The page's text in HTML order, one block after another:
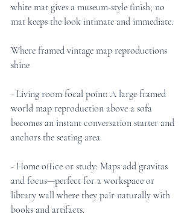
white mat gives a museum-style finish; no
mat keeps the look intimate and immediate.
Where framed vintage map reproductions
shine
- Living room focal point: A large framed
world map reproduction above a sofa
becomes an instant conversation starter and
anchors the seating area.
- Home office or study: Maps add gravitas
and focus—perfect for a workspace or
library wall where they pair naturally with
books and artifacts.